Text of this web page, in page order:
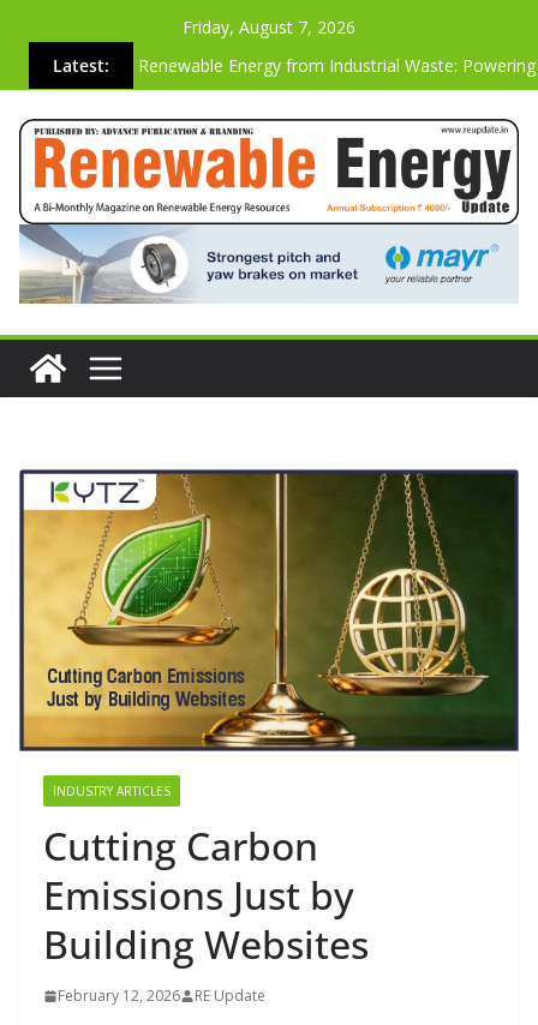
Friday, August 7, 2026
Latest:
Renewable Energy from Industrial Waste:
Sustainable Future
Why the Most Energy-Efficient Websites Are Also
Strongest Commercially
Advanced Biogas Analyzer for Industrial Safety &
Cutting Carbon Emissions Just by Building Websites
Vibration-based SHM System On A Operating
Wind Turbine
INDUSTRY ARTICLES
Cutting Carbon
Emissions Just by
Building Websites
February 12, 2026 RE Update